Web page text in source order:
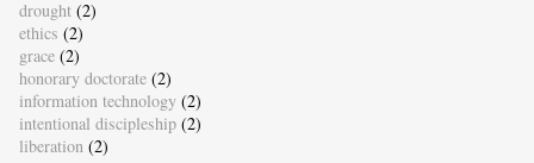
drought (2)
ethics (2)
grace (2)
honorary doctorate (2)
information technology (2)
intentional discipleship (2)
liberation (2)